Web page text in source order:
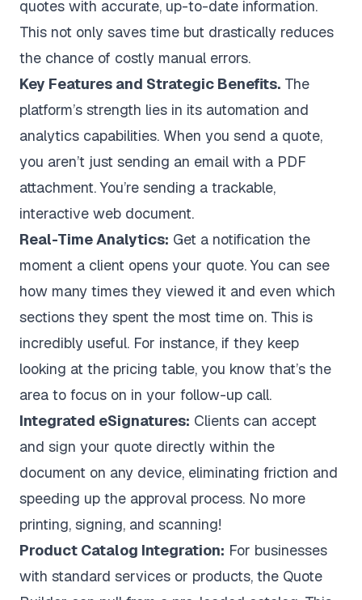
quotes with accurate, up-to-date information.
This not only saves time but drastically reduces
the chance of costly manual errors.
Key Features and Strategic Benefits. The
platform’s strength lies in its automation and
analytics capabilities. When you send a quote,
you aren’t just sending an email with a PDF
attachment. You’re sending a trackable,
interactive web document.
Real-Time Analytics: Get a notification the
moment a client opens your quote. You can see
how many times they viewed it and even which
sections they spent the most time on. This is
incredibly useful. For instance, if they keep
looking at the pricing table, you know that’s the
area to focus on in your follow-up call.
Integrated eSignatures: Clients can accept
and sign your quote directly within the
document on any device, eliminating friction and
speeding up the approval process. No more
printing, signing, and scanning!
Product Catalog Integration: For businesses
with standard services or products, the Quote